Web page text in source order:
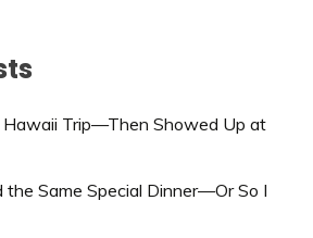
Hawaii Trip—Then Showed Up at
the Same Special Dinner—Or So I